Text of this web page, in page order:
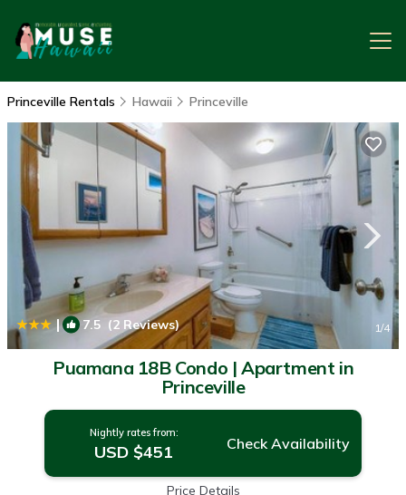
Princeville Rentals Hawaii Princeville
| 7.5 (2 Reviews) 1/4
Puamana 18B Condo | Apartment in
Princeville
Nightly rates from:
USD $451 Check Availability
Price Details